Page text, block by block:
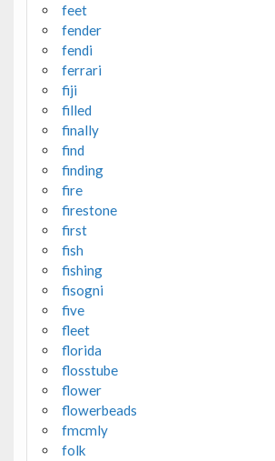
feet
fender
fendi
ferrari
fiji
filled
finally
find
finding
fire
firestone
first
fish
fishing
fisogni
five
fleet
florida
flosstube
flower
flowerbeads
fmcmly
folk